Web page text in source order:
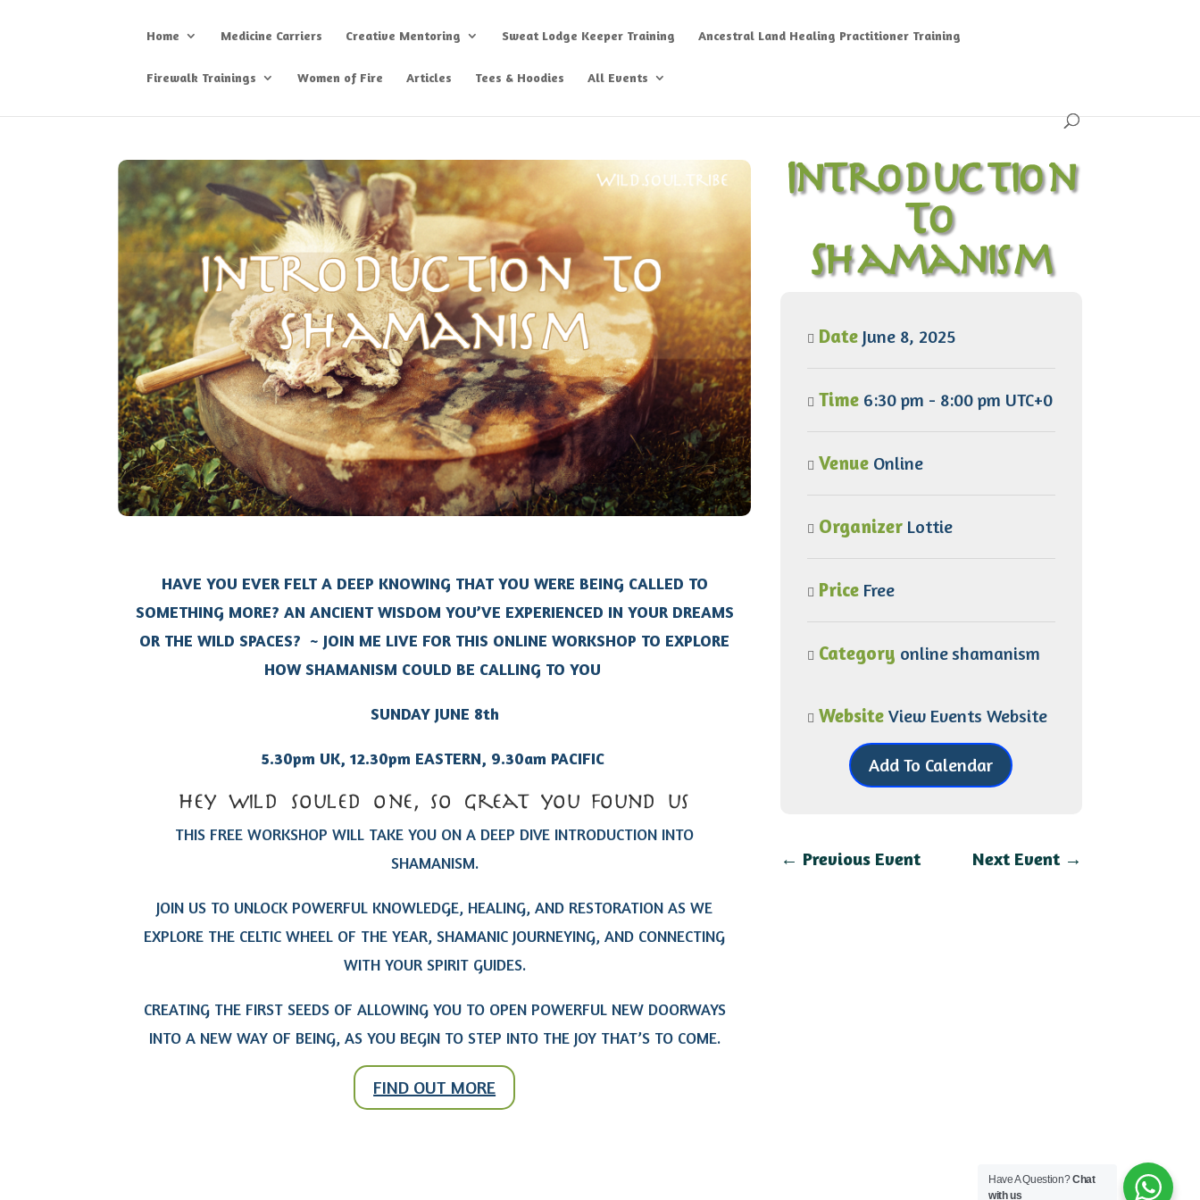
Home Medicine Carriers Creative Mentoring Sweat Lodge Keeper Training Ancestral Land Healing Practitioner Training
Firewalk Trainings Women of Fire Articles Tees & Hoodies All Events
HAVE YOU EVER FELT A DEEP KNOWING THAT YOU WERE BEING CALLED TO
SOMETHING MORE? AN ANCIENT WISDOM YOU’VE EXPERIENCED IN YOUR DREAMS
OR THE WILD SPACES? ~ JOIN ME LIVE FOR THIS ONLINE WORKSHOP TO EXPLORE
HOW SHAMANISM COULD BE CALLING TO YOU
SUNDAY JUNE 8th
5.30pm UK, 12.30pm EASTERN, 9.30am PACIFIC
hey wild souled one, so great you found us
THIS FREE WORKSHOP WILL TAKE YOU ON A DEEP DIVE INTRODUCTION INTO
SHAMANISM.
JOIN US TO UNLOCK POWERFUL KNOWLEDGE, HEALING, AND RESTORATION AS WE
EXPLORE THE CELTIC WHEEL OF THE YEAR, SHAMANIC JOURNEYING, AND CONNECTING
WITH YOUR SPIRIT GUIDES.
CREATING THE FIRST SEEDS OF ALLOWING YOU TO OPEN POWERFUL NEW DOORWAYS
INTO A NEW WAY OF BEING, AS YOU BEGIN TO STEP INTO THE JOY THAT’S TO COME.
FIND OUT MORE
Introduction
To
Shamanism
Date June 8, 2025
Time 6:30 pm - 8:00 pm UTC+0
Venue Online
Organizer Lottie
Price Free
Category onlineshamanism
Website View Events Website
Add To Calendar
← Previous Event Next Event→
Have A Question?Chat
with us